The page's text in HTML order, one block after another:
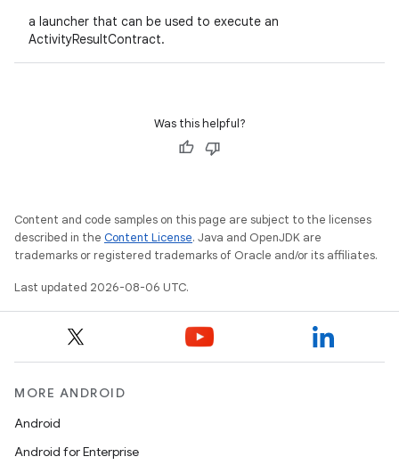
a launcher that can be used to execute an
ActivityResultContract.
Was this helpful?
Content and code samples on this page are subject to the licenses
described in the Content License. Java and OpenJDK are
trademarks or registered trademarks of Oracle and/or its affiliates.
Last updated 2026-08-06 UTC.
MORE ANDROID
Android
Android for Enterprise